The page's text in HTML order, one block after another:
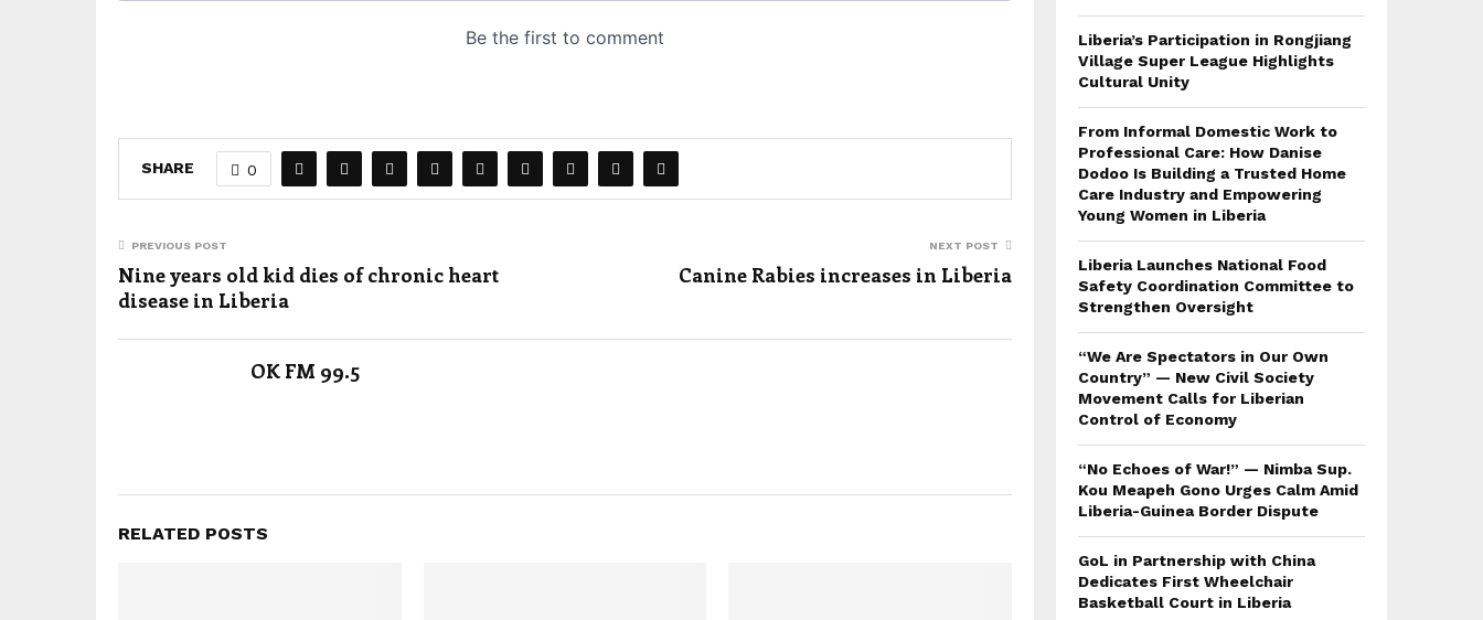
SHARE 0
PREVIOUS POST
Nine years old kid dies of chronic heart
disease in Liberia
NEXT POST
Canine Rabies increases in Liberia
OK FM 99.5
RELATED POSTS
Liberia’s Participation in Rongjiang
Village Super League Highlights
Cultural Unity
From Informal Domestic Work to
Professional Care: How Danise
Dodoo Is Building a Trusted Home
Care Industry and Empowering
Young Women in Liberia
Liberia Launches National Food
Safety Coordination Committee to
Strengthen Oversight
“We Are Spectators in Our Own
Country” — New Civil Society
Movement Calls for Liberian
Control of Economy
“No Echoes of War!” — Nimba Sup.
Kou Meapeh Gono Urges Calm Amid
Liberia-Guinea Border Dispute
GoL in Partnership with China
Dedicates First Wheelchair
Basketball Court in Liberia